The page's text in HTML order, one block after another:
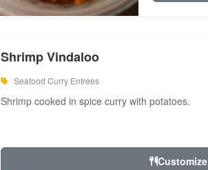
Shrimp Vindaloo
Seafood Curry Entrees
Shrimp cooked in spice curry with potatoes.
Customize